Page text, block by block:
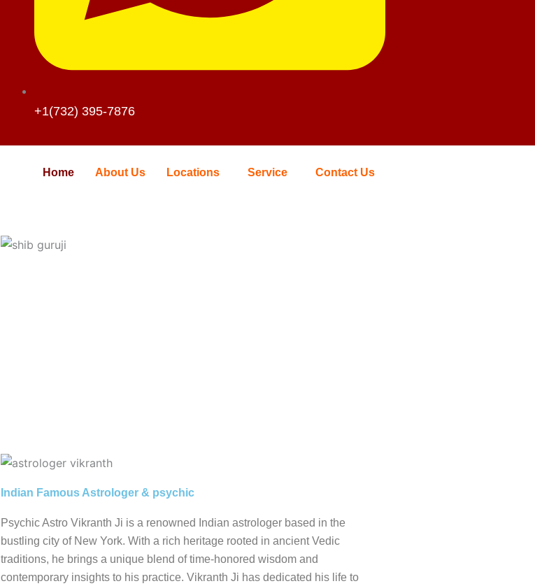
+1(732) 395-7876
Home About Us Locations Service Contact Us
Indian Famous Astrologer & psychic
Psychic Astro Vikranth Ji is a renowned Indian astrologer based in the
bustling city of New York. With a rich heritage rooted in ancient Vedic
traditions, he brings a unique blend of time-honored wisdom and
contemporary insights to his practice. Vikranth Ji has dedicated his life to